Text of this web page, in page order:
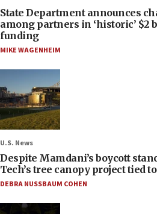
State Department announces
among partners in ‘historic’
funding
MIKE WAGENHEIM
U.S. News
Despite Mamdani’s boycott
Tech’s tree canopy project tied
DEBRA NUSSBAUM COHEN